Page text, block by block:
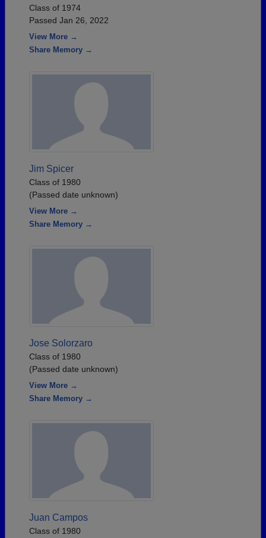
Class of 1974
Passed Jan 26, 2022
View More →
Share Memory →
Jim Spicer
Class of 1980
(Passed date unknown)
View More →
Share Memory →
Jose Solorzaro
Class of 1980
(Passed date unknown)
View More →
Share Memory →
Juan Campos
Class of 1980